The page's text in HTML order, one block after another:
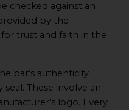
checked against an
by the
for trust and faith in the
bar’s authenticity
These involve an
logo. Every